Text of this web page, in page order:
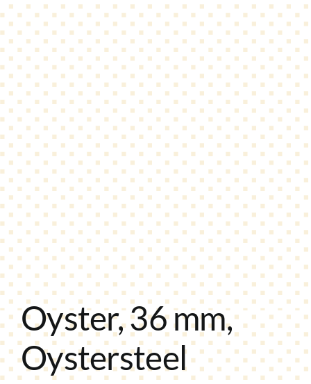
Oyster, 36 mm,
Oystersteel